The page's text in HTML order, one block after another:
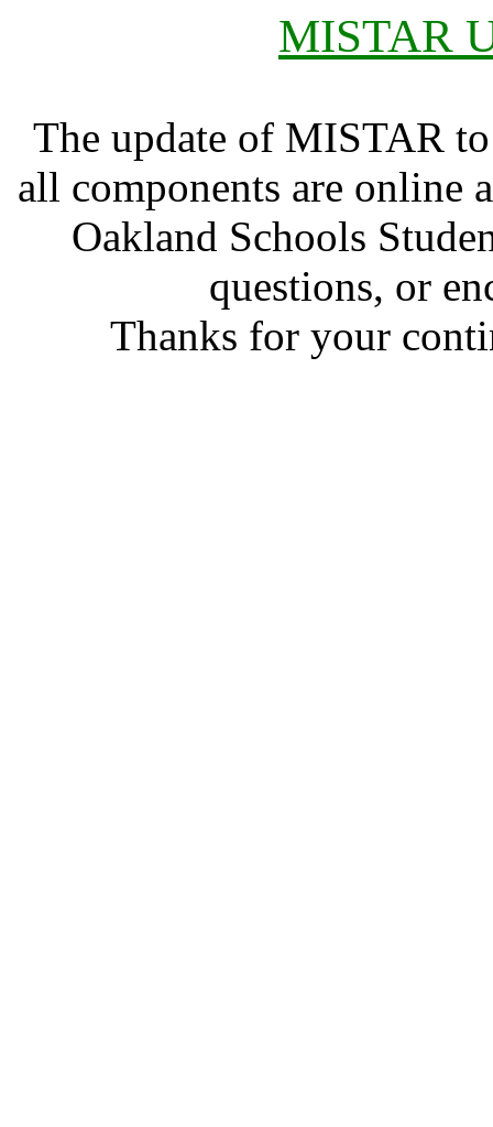
MISTAR
The update of MISTAR
all components are online
Oakland Schools
questions, or
Thanks for your